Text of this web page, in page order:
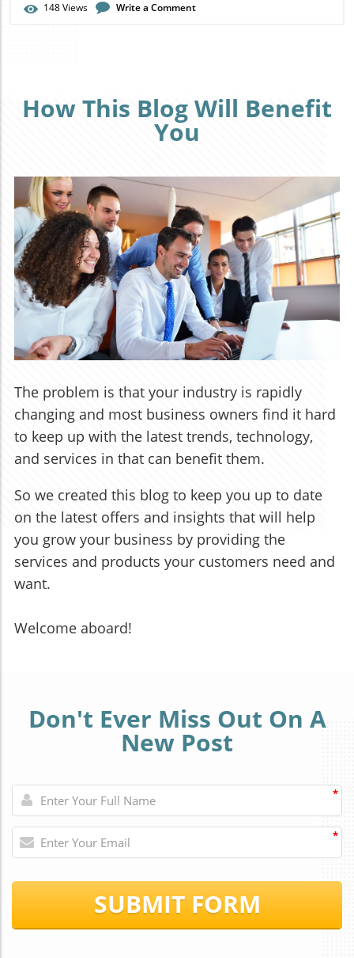
148Views Write a Comment
How This Blog Will Benefit
You
The problem is that your industry is rapidly
changing and most business owners find it hard
to keep up with the latest trends, technology,
and services in that can benefit them.
So we created this blog to keep you up to date
on the latest offers and insights that will help
you grow your business by providing the
services and products your customers need and
want.
Welcome aboard!
Don't Ever Miss Out On A
New Post
*
*
SUBMIT FORM